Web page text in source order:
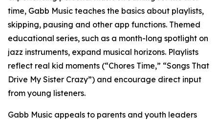
time, Gabb Music teaches the basics about playlists,
skipping, pausing and other app functions. Themed
educational series, such as a month-long spotlight on
jazz instruments, expand musical horizons. Playlists
reflect real kid moments (“Chores Time,” “Songs That
Drive My Sister Crazy”) and encourage direct input
from young listeners.
Gabb Music appeals to parents and youth leaders